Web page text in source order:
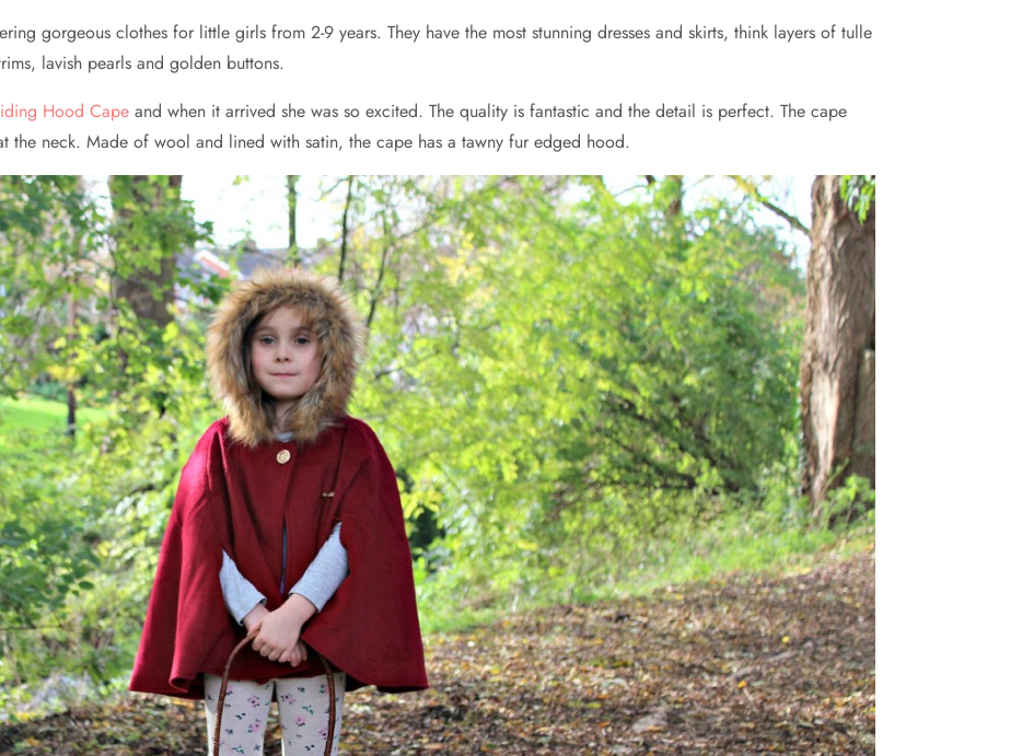
gorgeous clothes for little girls from 2-9 years. They have the most stunning dresses and skirts, think layers of tulle
lavish pearls and golden buttons.
Hood Cape and when it arrived she was so excited. The quality is fantastic and the detail is perfect. The cape
the neck. Made of wool and lined with satin, the cape has a tawny fur edged hood.